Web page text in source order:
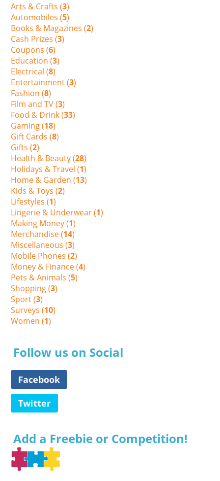
Arts & Crafts (3)
Automobiles (5)
Books & Magazines (2)
Cash Prizes (3)
Coupons (6)
Education (3)
Electrical (8)
Entertainment (3)
Fashion (8)
Film and TV (3)
Food & Drink (33)
Gaming (18)
Gift Cards (8)
Gifts (2)
Health & Beauty (28)
Holidays & Travel (1)
Home & Garden (13)
Kids & Toys (2)
Lifestyles (1)
Lingerie & Underwear (1)
Making Money (1)
Merchandise (14)
Miscellaneous (3)
Mobile Phones (2)
Money & Finance (4)
Pets & Animals (5)
Shopping (3)
Sport (3)
Surveys (10)
Women (1)
Follow us on Social
Facebook
Twitter
Add a Freebie or Competition!